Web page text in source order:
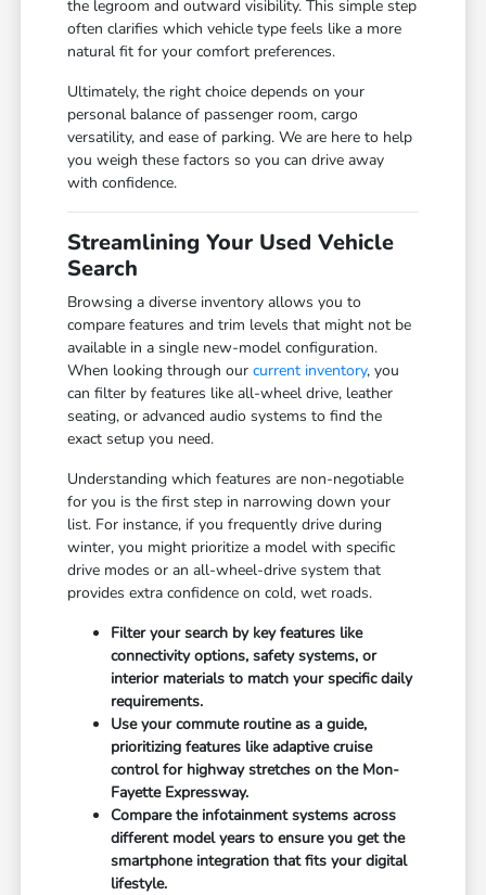
the legroom and outward visibility. This simple step
often clarifies which vehicle type feels like a more
natural fit for your comfort preferences.
Ultimately, the right choice depends on your
personal balance of passenger room, cargo
versatility, and ease of parking. We are here to help
you weigh these factors so you can drive away
with confidence.
Streamlining Your Used Vehicle
Search
Browsing a diverse inventory allows you to
compare features and trim levels that might not be
available in a single new-model configuration.
When looking through ourcurrent inventory, you
can filter by features like all-wheel drive, leather
seating, or advanced audio systems to find the
exact setup you need.
Understanding which features are non-negotiable
for you is the first step in narrowing down your
list. For instance, if you frequently drive during
winter, you might prioritize a model with specific
drive modes or an all-wheel-drive system that
provides extra confidence on cold, wet roads.
Filter your search by key features like
connectivity options, safety systems, or
interior materials to match your specific daily
requirements.
Use your commute routine as a guide,
prioritizing features like adaptive cruise
control for highway stretches on the Mon-
Fayette Expressway.
Compare the infotainment systems across
different model years to ensure you get the
smartphone integration that fits your digital
lifestyle.